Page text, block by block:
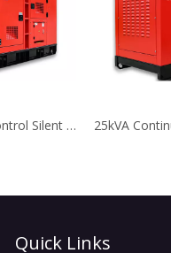
60kVA Remote Control Silent Deutz Diesel Generator for Telecom
Quick Links